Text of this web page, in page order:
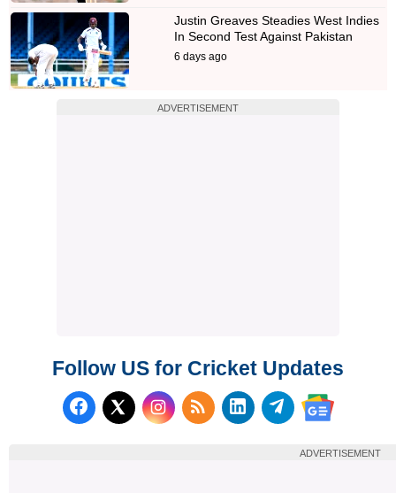
Justin Greaves Steadies West Indies
In Second Test Against Pakistan
6 days ago
ADVERTISEMENT
Follow US for Cricket Updates
Follow us on Facebook
Follow us on X (Twitter)
Subscribe to our RSS
Follow us on
Follow us on
Follow us
ADVERTISEMENT